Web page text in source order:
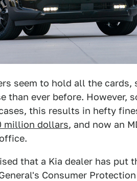
seem to hold all the cards,
than ever before. However,
this results in hefty
million dollars, and now an
that a Kia dealer has put
Consumer